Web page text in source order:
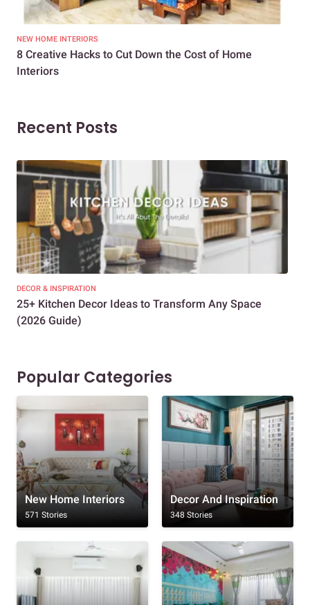
NEW HOME INTERIORS
8 Creative Hacks to Cut Down the Cost of Home
Interiors
Recent Posts
DECOR & INSPIRATION
25+ Kitchen Decor Ideas to Transform Any Space
(2026 Guide)
Popular Categories
New Home Interiors
571 Stories
Decor And Inspiration
348 Stories